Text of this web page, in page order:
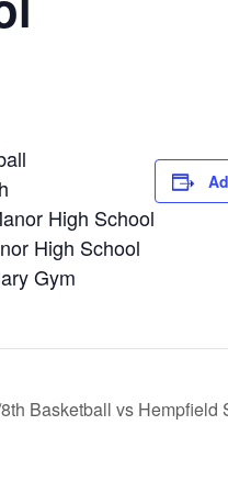
High School
High School
Gym
Basketball vs Hempfield